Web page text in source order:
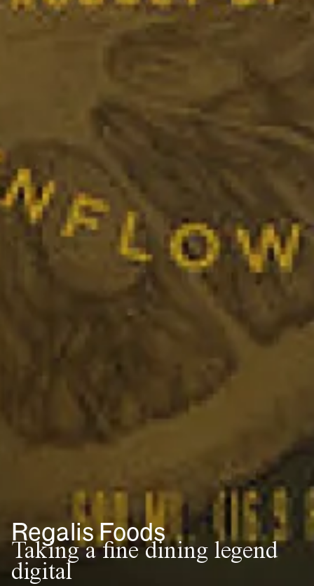
Regalis Foods
Taking a fine dining legend
digital